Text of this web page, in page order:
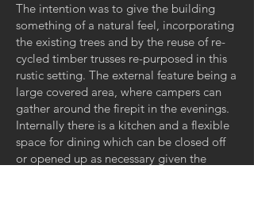
The intention was to give the building
something of a natural feel, incorporating
the existing trees and by the reuse of re-
cycled timber trusses re-purposed in this
rustic setting. The external feature being a
large covered area, where campers can
gather around the firepit in the evenings.
Internally there is a kitchen and a flexible
space for dining which can be closed off
or opened up as necessary given the